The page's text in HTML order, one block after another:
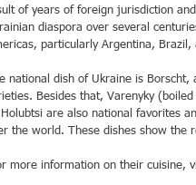
of years of foreign jurisdiction
diaspora over several
particularly Argentina, Brazil,
national dish of Ukraine is
Besides that, Varenyky
are also national favorites
the world. These dishes show the
more information on their cuisine,